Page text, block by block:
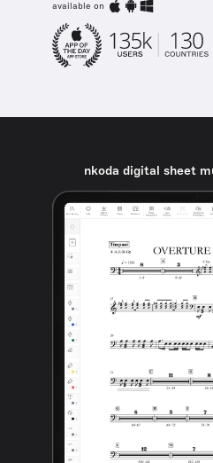
available on
nkoda digital sheet